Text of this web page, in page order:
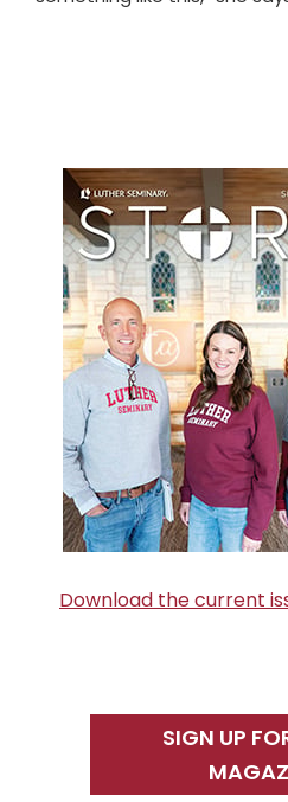
Sidebar
Download the current
SIGN UP